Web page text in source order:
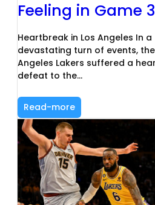
Feeling in Game 3
Heartbreak in Los Angeles In a
devastating turn of events, the
Angeles Lakers suffered a
defeat to the…
Read-more